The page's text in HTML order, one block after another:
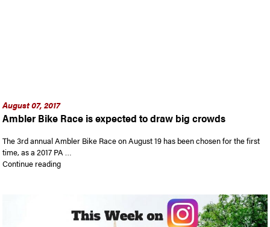
August 07, 2017
Ambler Bike Race is expected to draw big crowds
The 3rd annual Ambler Bike Race on August 19 has been chosen for the first
time, as a 2017 PA …
Continue reading“Ambler Bike Race is expected to draw big crowds”